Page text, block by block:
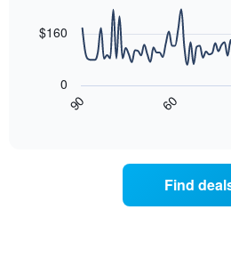
has
displaying
chart
displays
90 60
0
$160
Find